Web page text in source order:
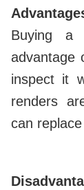
Buying a
advantage
inspect it
renders
can